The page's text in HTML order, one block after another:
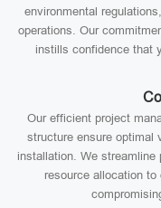
environmental
operations. Our
instills confidence that
Our efficient project
structure ensure optimal
installation. We
resource allocation